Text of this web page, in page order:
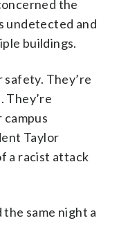
the
undetected and
buildings.
They’re
They’re
Taylor
a racist attack
same night a